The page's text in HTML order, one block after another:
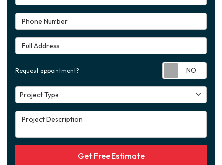
Phone Number
Full Address
Request appointment?
Project Type
Project Type
Project Description
Get Free Estimate